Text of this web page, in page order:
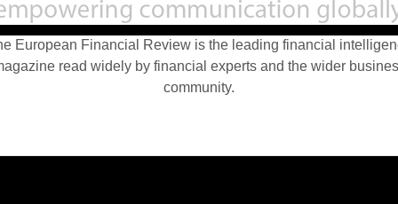
European Financial Review is the leading financial
read widely by financial experts and the wider
community.